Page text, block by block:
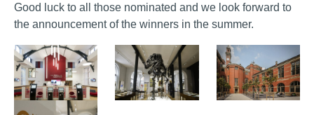
Good luck to all those nominated and we look forward to
the announcement of the winners in the summer.